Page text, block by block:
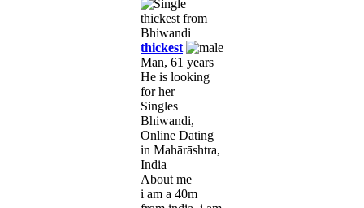
thickest
Man, 61 years
He is looking
for her
Singles
Bhiwandi,
Online Dating
in Mahārāshtra,
India
About me
i am a 40m